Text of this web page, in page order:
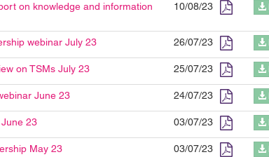
on knowledge and information
10/08/23
webinar July 23 26/07/23
on TSMs July 23 25/07/23
June 23 24/07/23
23 03/07/23
May 23 03/07/23